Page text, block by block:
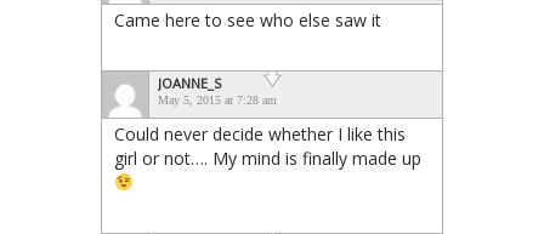
Came here to see who else saw it
JOANNE_S
May 5, 2015 at 7:28 am
Could never decide whether I like this
girl or not…. My mind is finally made up